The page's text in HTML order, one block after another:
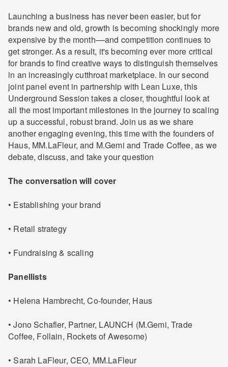
Launching a business has never been easier, but for
brands new and old, growth is becoming shockingly more
expensive by the month––and competition continues to
get stronger. As a result, it's becoming ever more critical
for brands to find creative ways to distinguish themselves
in an increasingly cutthroat marketplace. In our second
joint panel event in partnership with Lean Luxe, this
Underground Session takes a closer, thoughtful look at
all the most important milestones in the journey to scaling
up a successful, robust brand. Join us as we share
another engaging evening, this time with the founders of
Haus, MM.LaFleur, and M.Gemi and Trade Coffee, as we
debate, discuss, and take your question
The conversation will cover
• Establishing your brand
• Retail strategy
• Fundraising & scaling
Panellists
• Helena Hambrecht, Co-founder, Haus
• Jono Schafler, Partner, LAUNCH (M.Gemi, Trade
Coffee, Follain, Rockets of Awesome)
• Sarah LaFleur, CEO, MM.LaFleur